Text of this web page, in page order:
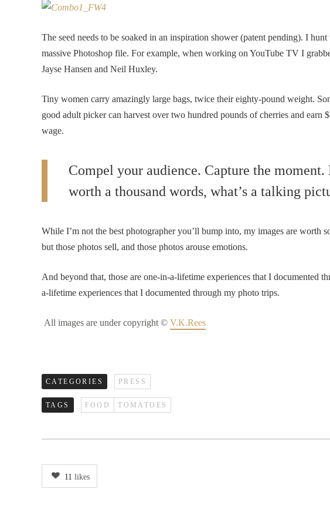
The seed needs to be soaked in an inspiration shower (patent pending). I
massive Photoshop file. For example, when working on YouTube TV I
Jayse Hansen and Neil Huxley.
Tiny women carry amazingly large bags, twice their eighty-pound weight.
good adult picker can harvest over two hundred pounds of cherries and
wage.
Compel your audience. Capture the
worth a thousand words, what’s a talking
While I’m not the best photographer you’ll bump into, my images are worth
but those photos sell, and those photos arouse emotions.
And beyond that, those are one-in-a-lifetime experiences that I documented
a-lifetime experiences that I documented through my photo trips.
All images are under copyright © V.K.Rees
CATEGORIES PRESS
TAGS FOOD TOMATOES
11 likes